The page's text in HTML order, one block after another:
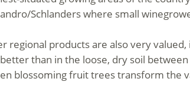
Schlanders where small
regional products are also very
than in the loose, dry soil
blossoming fruit trees transform the